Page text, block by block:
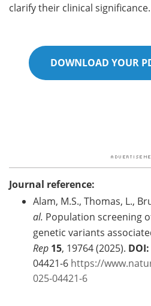
clarify their clinical significance.
DOWNLOAD YOUR
Journal reference:
Alam, M.S., Thomas, L.,
al. Population screening
genetic variants
Rep 15, 19764 (2025). DOI:
04421-6 https://
025-04421-6